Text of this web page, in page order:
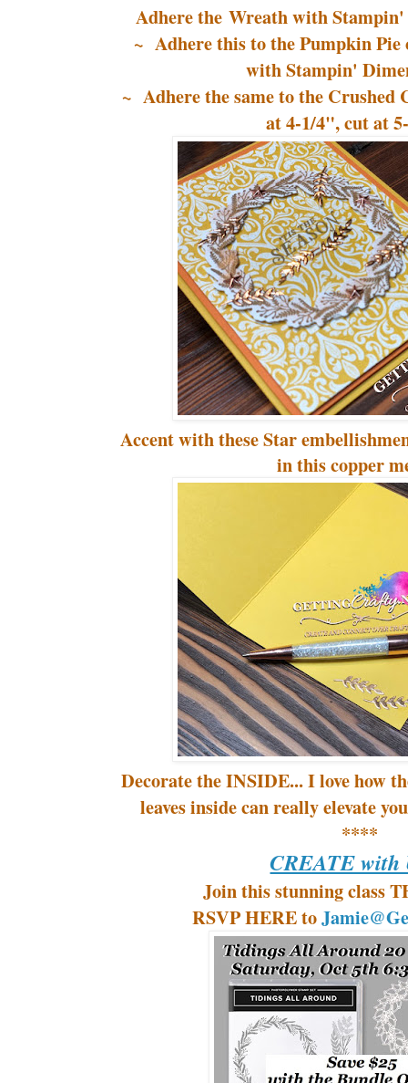
Adhere the Wreath with Stampin'
~ Adhere this to the Pumpkin
with Stampin'
~ Adhere the same to the Crushed
at 4-1/4", cut at
Accent with these Star
in this copper
Decorate the INSIDE... I love how
leaves inside can really elevate
****
CREATE with
Join this stunning class
RSVP HERE to